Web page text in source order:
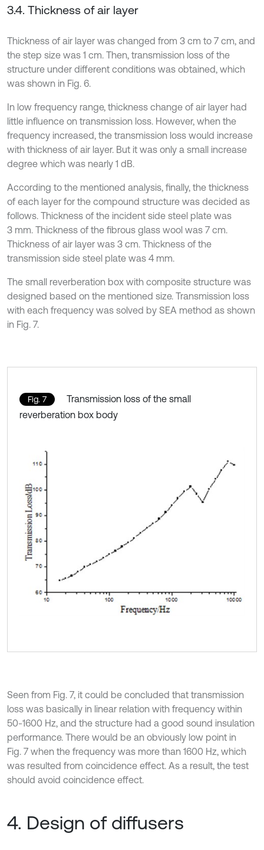
3.4. Thickness of air layer
Thickness of air layer was changed from 3 cm to 7 cm, and
the step size was 1 cm. Then, transmission loss of the
structure under different conditions was obtained, which
was shown in Fig. 6.
In low frequency range, thickness change of air layer had
little influence on transmission loss. However, when the
frequency increased, the transmission loss would increase
with thickness of air layer. But it was only a small increase
degree which was nearly 1 dB.
According to the mentioned analysis, finally, the thickness
of each layer for the compound structure was decided as
follows. Thickness of the incident side steel plate was
3 mm. Thickness of the fibrous glass wool was 7 cm.
Thickness of air layer was 3 cm. Thickness of the
transmission side steel plate was 4 mm.
The small reverberation box with composite structure was
designed based on the mentioned size. Transmission loss
with each frequency was solved by SEA method as shown
in Fig. 7.
Fig. 7
Transmission loss of the small
reverberation box body
Seen from Fig. 7, it could be concluded that transmission
loss was basically in linear relation with frequency within
50-1600 Hz, and the structure had a good sound insulation
performance. There would be an obviously low point in
Fig. 7 when the frequency was more than 1600 Hz, which
was resulted from coincidence effect. As a result, the test
should avoid coincidence effect.
4. Design of diffusers